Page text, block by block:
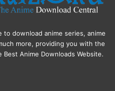
to download anime series, anime
more, providing you with the
Anime Downloads Website.